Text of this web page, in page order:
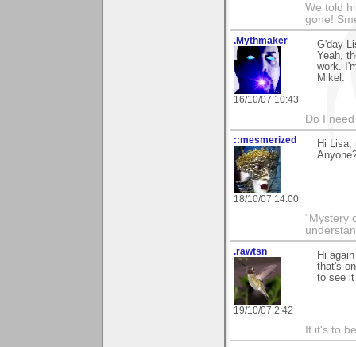
We told
gone!
.Mythmaker
16/10/07 10:43
G'day
Yeah,
work.
Mikel.
Do I
::mesmerized
18/10/07 14:00
Hi Lisa,
“Mystery
.rawtsn
19/10/07 2:42
Hi
that's
to see
If it's to